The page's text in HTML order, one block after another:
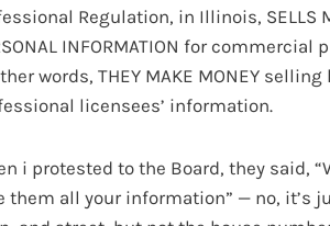
Regulation, in Illinois, SELLS
INFORMATION for commercial
words, THEY MAKE MONEY
licensees’ information.
i protested to the Board, they said,
them all your information” — no, it’s